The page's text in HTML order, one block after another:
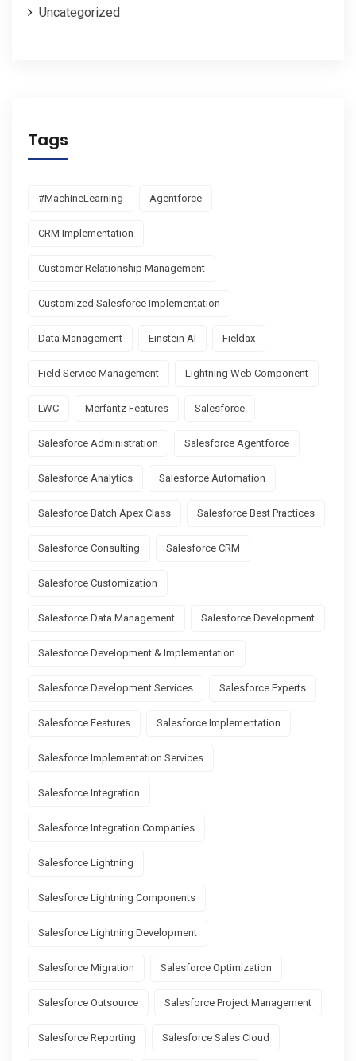
Uncategorized
Tags
#MachineLearning Agentforce
CRM Implementation
Customer Relationship Management
Customized Salesforce Implementation
Data Management Einstein AI Fieldax
Field Service Management Lightning Web Component
LWC Merfantz Features Salesforce
Salesforce Administration Salesforce Agentforce
Salesforce Analytics Salesforce Automation
Salesforce Batch Apex Class Salesforce Best Practices
Salesforce Consulting Salesforce CRM
Salesforce Customization
Salesforce Data Management Salesforce Development
Salesforce Development & Implementation
Salesforce Development Services Salesforce Experts
Salesforce Features Salesforce Implementation
Salesforce Implementation Services
Salesforce Integration
Salesforce Integration Companies
Salesforce Lightning
Salesforce Lightning Components
Salesforce Lightning Development
Salesforce Migration Salesforce Optimization
Salesforce Outsource Salesforce Project Management
Salesforce Reporting Salesforce Sales Cloud